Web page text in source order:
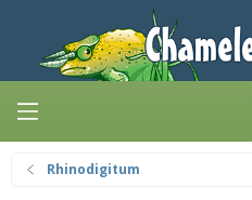
Rhinodigitum